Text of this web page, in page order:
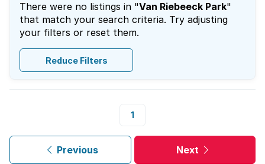
There were no listings in "Van Riebeeck Park"
that match your search criteria. Try adjusting
your filters or reset them.
Reduce Filters
1
Previous Next